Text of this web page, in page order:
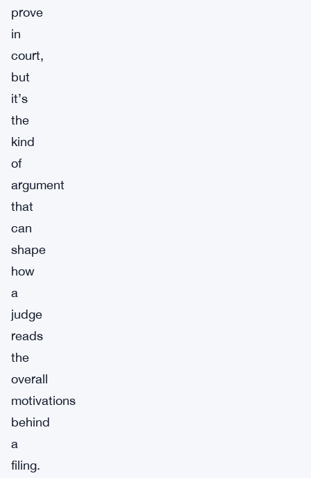
prove
in
court,
but
it’s
the
kind
of
argument
that
can
shape
how
a
judge
reads
the
overall
motivations
behind
a
filing.